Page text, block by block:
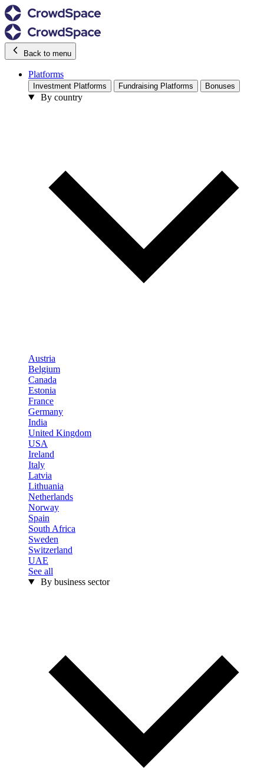
Back to menu
Platforms
Investment Platforms Fundraising Platforms Bonuses
By country
Austria
Belgium
Canada
Estonia
France
Germany
India
United Kingdom
USA
Ireland
Italy
Latvia
Lithuania
Netherlands
Norway
Spain
South Africa
Sweden
Switzerland
UAE
See all
By business sector